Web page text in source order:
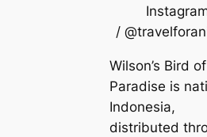
/
Wilson’s Bird of
Paradise is
Indonesia,
distributed